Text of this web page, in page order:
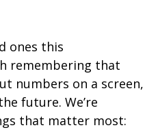
ones this
remembering that
numbers on a screen,
future. We’re
that matter most: